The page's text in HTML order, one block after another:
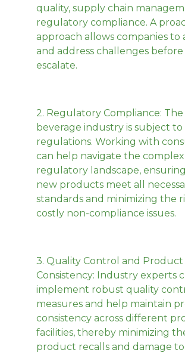
quality, supply chain
regulatory compliance. A
approach allows companies to
and address challenges
escalate.
2. Regulatory Compliance:
beverage industry is subject
regulations. Working with
can help navigate the complex
regulatory landscape,
new products meet all
standards and minimizing the
costly non-compliance issues.
3. Quality Control and Product
Consistency: Industry experts
implement robust quality
measures and help maintain
consistency across different
facilities, thereby minimizing
product recalls and damage to